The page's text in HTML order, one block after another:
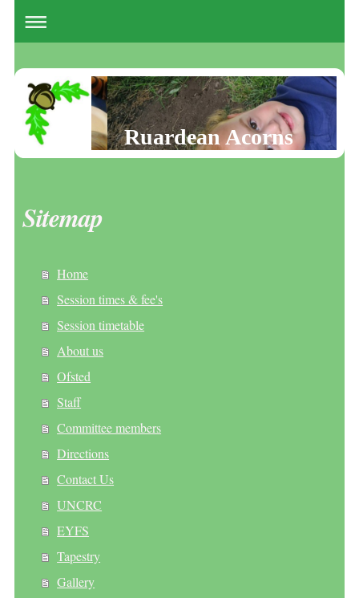
Ruardean Acorns
Sitemap
Home
Session times & fee's
Session timetable
About us
Ofsted
Staff
Committee members
Directions
Contact Us
UNCRC
EYFS
Tapestry
Gallery